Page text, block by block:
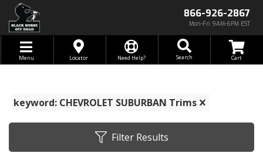
866-926-2867
Mon-Fri 9AM-6PM EST
Toggle navigation
Menu Locator Need Help? Search
keyword: CHEVROLET SUBURBAN Trims
Filter Results